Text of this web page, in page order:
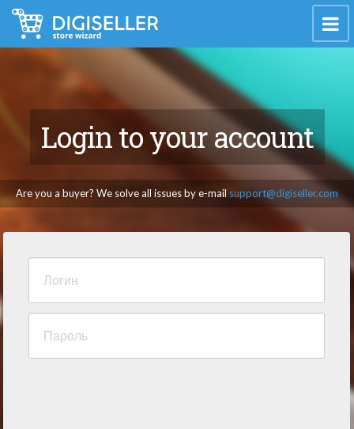
Login to your account
Are you a buyer? We solve all issues by e-mail support@digiseller.com